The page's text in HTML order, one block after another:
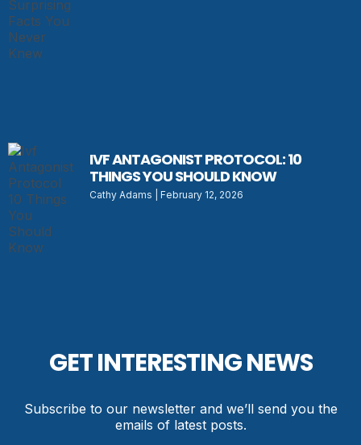
IVF ANTAGONIST PROTOCOL: 10
THINGS YOU SHOULD KNOW
Cathy Adams February 12, 2026
GET INTERESTING NEWS
Subscribe to our newsletter and we’ll send you the
emails of latest posts.